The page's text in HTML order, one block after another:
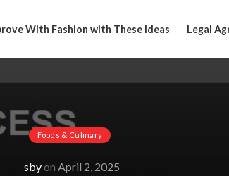
With Fashion with These Ideas Legal
Foods & Culinary
sbyon April 2, 2025